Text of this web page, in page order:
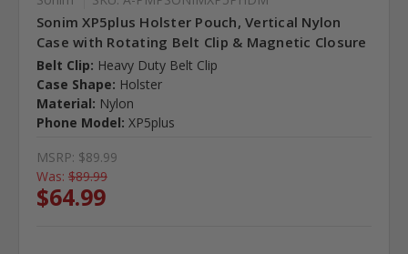
Sonim XP5plus Holster Pouch, Vertical Nylon
Case with Rotating Belt Clip & Magnetic Closure
Belt Clip: Heavy Duty Belt Clip
Case Shape: Holster
Material: Nylon
Phone Model: XP5plus
MSRP: $89.99
Was: $89.99
$64.99